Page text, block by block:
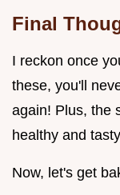
Final
I reckon once
these, you'll
again! Plus, the
healthy and
Now, let's get